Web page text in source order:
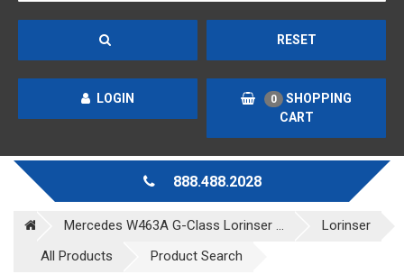
RESET
LOGIN 0
SHOPPING
CART
888.488.2028
Mercedes W463A G-Class Lorinser ...
Lorinser
All Products
Product Search